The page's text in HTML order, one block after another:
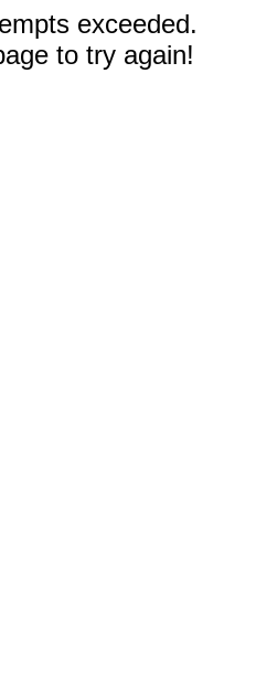
exceeded.
to try again!